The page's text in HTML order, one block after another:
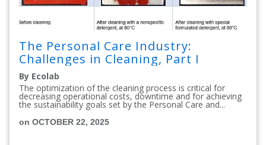
The Personal Care Industry:
Challenges in Cleaning, Part I
By Ecolab
The optimization of the cleaning process is critical for
decreasing operational costs, downtime and for achieving
the sustainability goals set by the Personal Care and...
on OCTOBER 22, 2025